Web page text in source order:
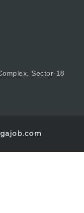
Sector-18